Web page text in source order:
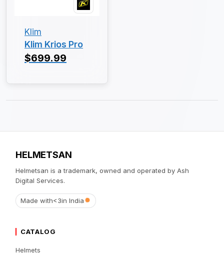
Klim
Klim Krios Pro
$699.99
HELMETSAN
Helmetsan is a trademark, owned and operated by Ash
Digital Services.
Made with<3in India
CATALOG
Helmets